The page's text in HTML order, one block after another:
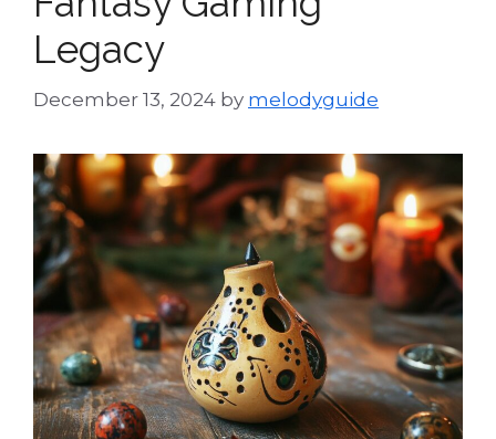
Legacy
December 13, 2024 by melodyguide